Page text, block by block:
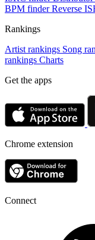
BPM finder Reverse
Rankings
Artist rankings Song
rankings Charts
Get the apps
Chrome extension
Connect